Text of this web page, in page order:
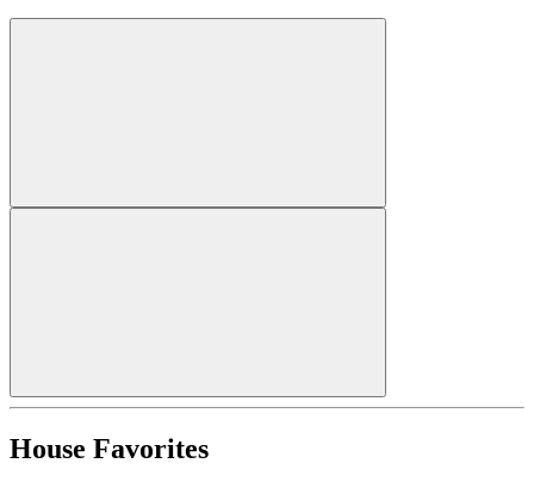
House Favorites